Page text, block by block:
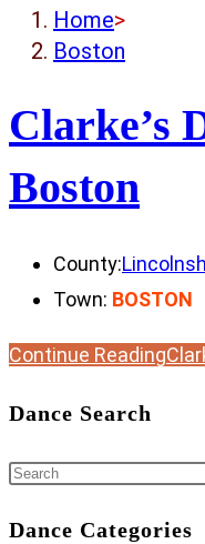
Home>
Boston
Clarke’s
Boston
County:
Town: BOSTON
Continue Reading
Dance Search
Dance Categories